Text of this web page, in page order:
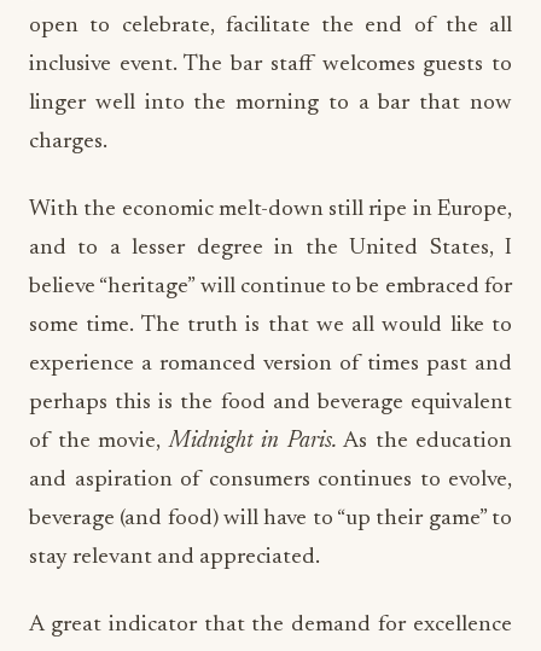
open to celebrate, facilitate the end of the all
inclusive event. The bar staff welcomes guests to
linger well into the morning to a bar that now
charges.
With the economic melt-down still ripe in Europe,
and to a lesser degree in the United States, I
believe “heritage” will continue to be embraced for
some time. The truth is that we all would like to
experience a romanced version of times past and
perhaps this is the food and beverage equivalent
of the movie,Midnight in Paris. As the education
and aspiration of consumers continues to evolve,
beverage (and food) will have to “up their game” to
stay relevant and appreciated.
A great indicator that the demand for excellence